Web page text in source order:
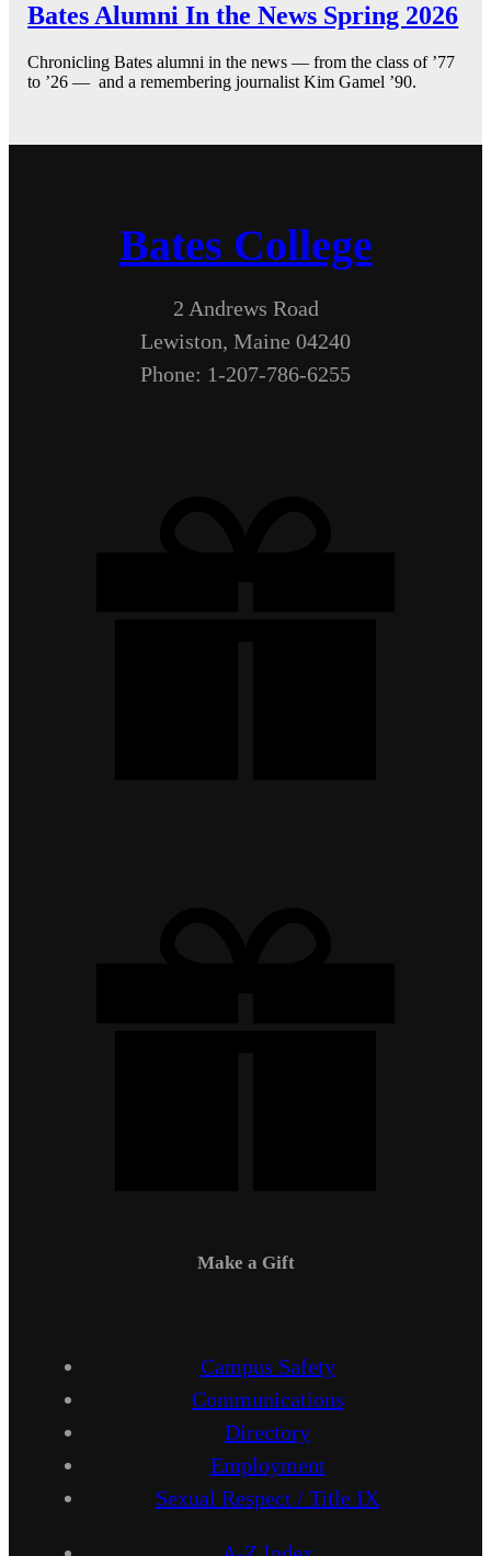
Bates Alumni In the News Spring 2026
Chronicling Bates alumni in the news — from the class of ’77
to ’26 — and a remembering journalist Kim Gamel ’90.
Bates College
2 Andrews Road
Lewiston, Maine 04240
Phone: 1-207-786-6255
Make a Gift
Campus Safety
Communications
Directory
Employment
Sexual Respect / Title IX